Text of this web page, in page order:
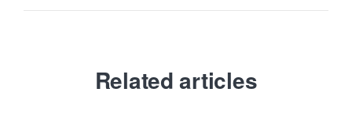
Related articles